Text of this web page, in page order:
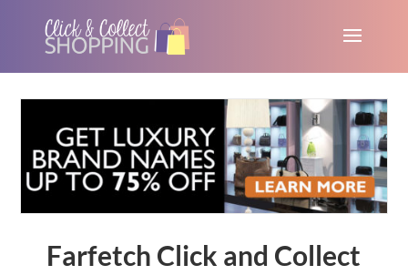
Farfetch Click and Collect